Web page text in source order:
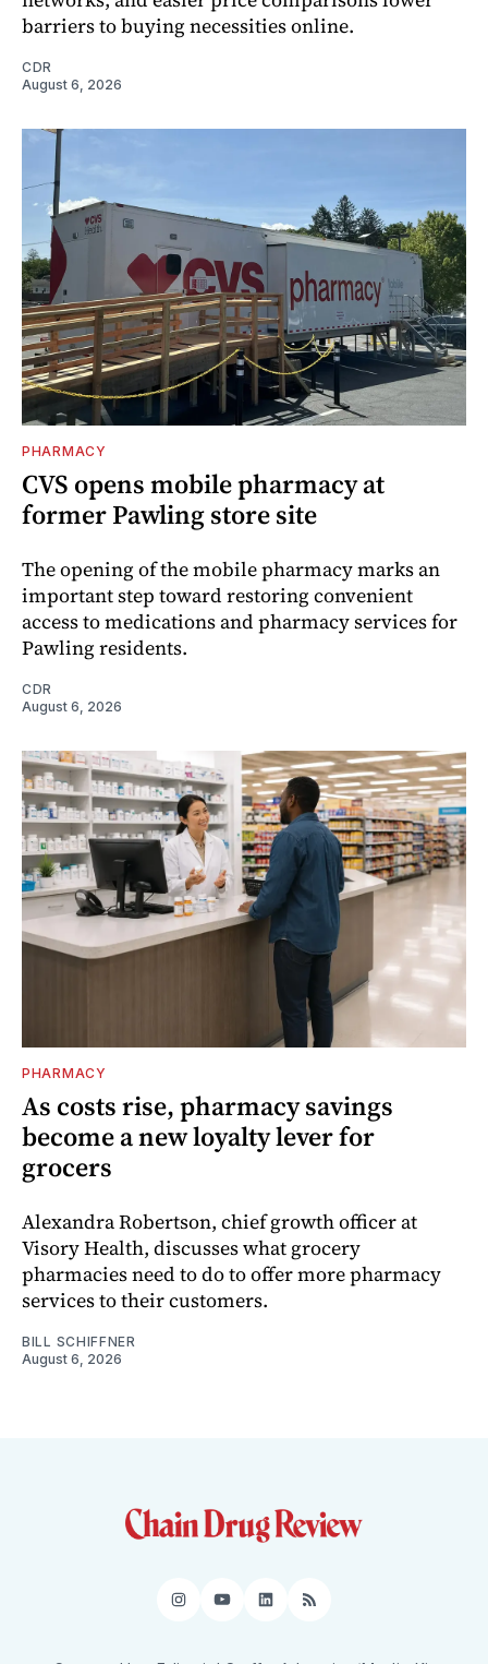
barriers to buying necessities online.
CDR
August 6, 2026
PHARMACY
CVS opens mobile pharmacy at
former Pawling store site
The opening of the mobile pharmacy marks an
important step toward restoring convenient
access to medications and pharmacy services for
Pawling residents.
CDR
August 6, 2026
PHARMACY
As costs rise, pharmacy savings
become a new loyalty lever for
grocers
Alexandra Robertson, chief growth officer at
Visory Health, discusses what grocery
pharmacies need to do to offer more pharmacy
services to their customers.
BILL SCHIFFNER
August 6, 2026
Instagram
YouTube
LinkedIn
RSS